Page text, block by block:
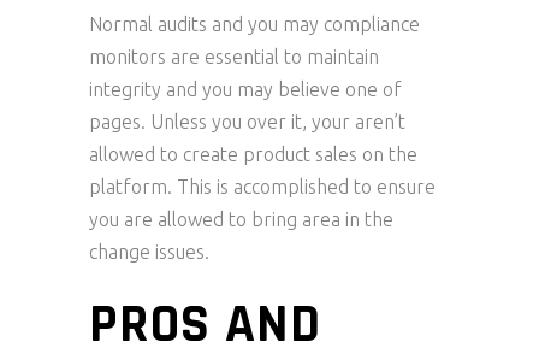
Normal audits and you may compliance
monitors are essential to maintain
integrity and you may believe one of
pages. Unless you over it, your aren’t
allowed to create product sales on the
platform. This is accomplished to ensure
you are allowed to bring area in the
change issues.
PROS AND